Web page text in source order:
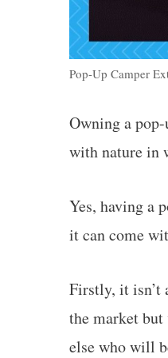
Pop-Up Camper
Owning a
with nature in
Yes, having a
it can come
Firstly, it isn’t
the market
else who will